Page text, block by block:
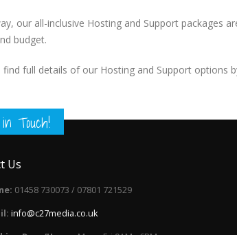
our all-inclusive Hosting and Support packages
budget.
find full details of our Hosting and Support options
Touch!
Us
01458 730073 / 07801 721529
info@c27media.co.uk